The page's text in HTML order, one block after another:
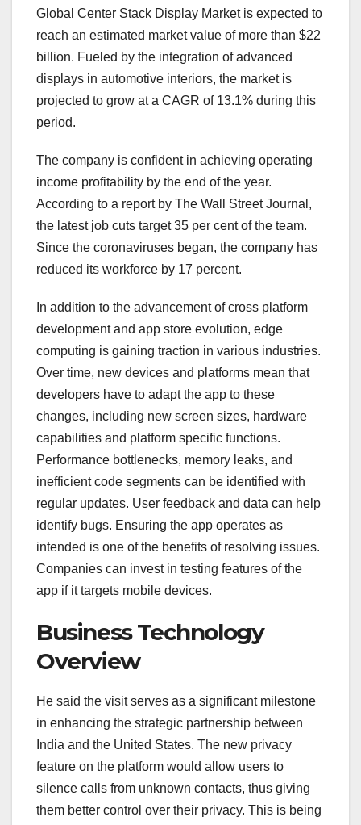
Global Center Stack Display Market is expected to
reach an estimated market value of more than $22
billion. Fueled by the integration of advanced
displays in automotive interiors, the market is
projected to grow at a CAGR of 13.1% during this
period.
The company is confident in achieving operating
income profitability by the end of the year.
According to a report by The Wall Street Journal,
the latest job cuts target 35 per cent of the team.
Since the coronaviruses began, the company has
reduced its workforce by 17 percent.
In addition to the advancement of cross platform
development and app store evolution, edge
computing is gaining traction in various industries.
Over time, new devices and platforms mean that
developers have to adapt the app to these
changes, including new screen sizes, hardware
capabilities and platform specific functions.
Performance bottlenecks, memory leaks, and
inefficient code segments can be identified with
regular updates. User feedback and data can help
identify bugs. Ensuring the app operates as
intended is one of the benefits of resolving issues.
Companies can invest in testing features of the
app if it targets mobile devices.
Business Technology
Overview
He said the visit serves as a significant milestone
in enhancing the strategic partnership between
India and the United States. The new privacy
feature on the platform would allow users to
silence calls from unknown contacts, thus giving
them better control over their privacy. This is being